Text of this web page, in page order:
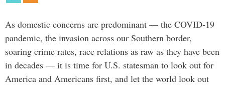
As domestic concerns are predominant — the COVID-19
pandemic, the invasion across our Southern border,
soaring crime rates, race relations as raw as they have been
in decades — it is time for U.S. statesman to look out for
America and Americans first, and let the world look out